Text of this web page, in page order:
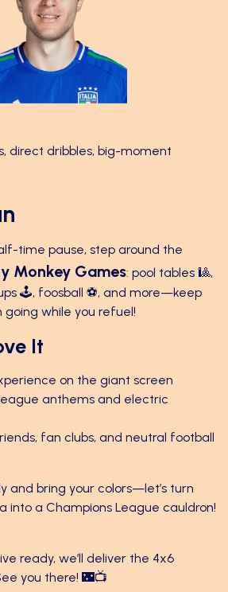
direct dribbles, big-moment
time pause, step around the
Monkey Games: pool tables 🎱,
🕹️, foosball ⚽, and more—keep
while you refuel!
It
on the giant screen
anthems and electric
fan clubs, and neutral football
and bring your colors—let’s turn
into a Champions League cauldron!
ready, we’ll deliver the 4x6
you there! 🌃📺